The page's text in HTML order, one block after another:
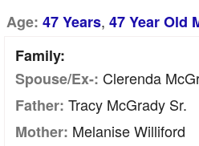
Age: 47 Years, 47 Year Old
Family:
Spouse/Ex-: Clerenda
Father: Tracy McGrady Sr.
Mother: Melanise Williford